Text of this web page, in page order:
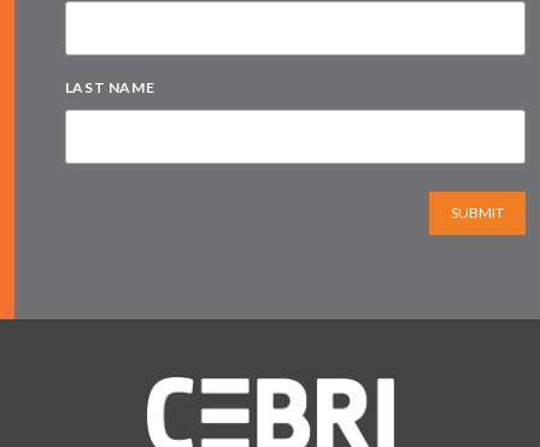
LAST NAME
SUBMIT